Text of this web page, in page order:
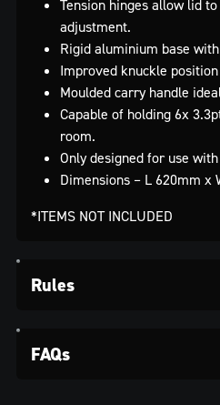
Tension hinges allow lid
adjustment.
Rigid aluminium base
Improved knuckle
Moulded carry handle
Capable of holding 6x
room.
Only designed for use
Dimensions – L 620mm x
*ITEMS NOT INCLUDED
Rules
FAQs